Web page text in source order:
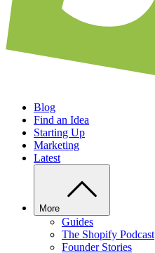
Blog
Find an Idea
Starting Up
Marketing
Latest
More
Guides
The Shopify Podcast
Founder Stories